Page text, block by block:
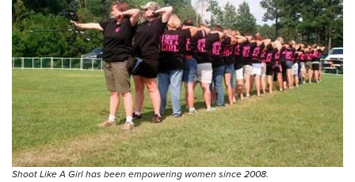
Shoot Like A Girl has been empowering women since 2008.